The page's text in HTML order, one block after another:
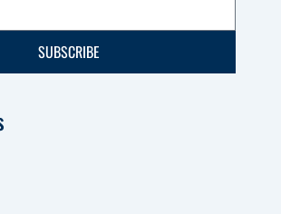
SUBSCRIBE